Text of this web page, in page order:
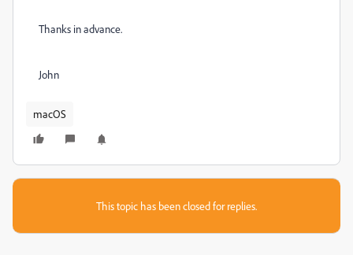
Thanks in advance.
John
macOS
This topic has been closed for replies.